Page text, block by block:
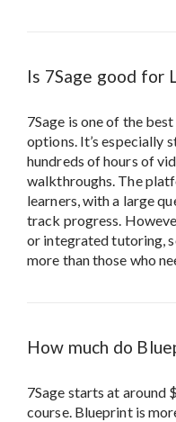
Is 7Sage good for
7Sage is one of the
options. It’s especially
hundreds of hours of
walkthroughs. The
learners, with a large
track progress.
or integrated tutoring,
more than those who
How much do
7Sage starts at around
course. Blueprint is